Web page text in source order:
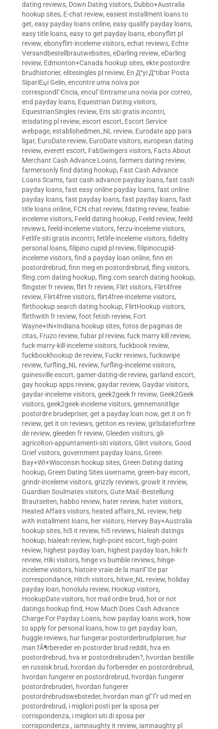
dating reviews, Down Dating visitors, Dubbo+Australia
hookup sites, E-chat review, easiest installment loans to
get, easy payday loans online, easy qualify payday loans,
easy title loans, easy to get payday loans, ebonyflirt pl
review, ebonyflirt-inceleme visitors, echat reviews, Echte
Versandbestellbrautwebsites, eDarling review, eDarling
review, Edmonton+Canada hookup sites, ekte postordre
brudhistorier, elitesingles pl review, En Д°yi Д°tibar Posta
SipariЕџi Gelin, encontre uma noiva por
correspondГЄncia, encuГ©ntrame una novia por correo,
end payday loans, Equestrian Dating visitors,
EquestrianSingles review, Eris siti gratis incontri,
erisdating pl review, escort escort, Escort Service
webpage, establishedmen_NL review, Eurodate app para
ligar, EuroDate review, EuroDate visitors, european dating
review, everett escort, FabSwingers visitors, Facts About
Merchant Cash Advance Loans, farmers dating review,
farmersonly find dating hookup, Fast Cash Advance
Loans Scams, fast cash advance payday loans, fast cash
payday loans, fast easy online payday loans, fast online
payday loans, fast payday loans, fast payday loans, fast
title loans online, FCN chat review, fdating review, feabie-
inceleme visitors, Feeld dating hookup, Feeld review, feeld
reviews, feeld-inceleme visitors, ferzu-inceleme visitors,
Fetlife siti gratis incontri, fetlife-inceleme visitors, fidelity
personal loans, filipino cupid pl review, filipinocupid-
inceleme visitors, find a payday loan online, finn en
postordrebrud, finn meg en postordrebrud, fling visitors,
fling.com dating hookup, fling.com search dating hookup,
flingster fr review, flirt fr review, Flirt visitors, Flirt4free
review, Flirt4free visitors, flirt4free-inceleme visitors,
flirthookup search dating hookup, FlirtHookup visitors,
flirthwith fr review, foot fetish review, Fort
Wayne+IN+Indiana hookup sites, fotos de paginas de
citas, Fruzo review, fubar pl review, fuck marry kill review,
fuck-marry-kill-inceleme visitors, fuckbook review,
fuckbookhookup de review, Fuckr reviews, fuckswipe
review, furfling_NL review, furfling-inceleme visitors,
gainesville escort, gamer-dating-de review, garland escort,
gay hookup apps review, gaydar review, Gaydar visitors,
gaydar-inceleme visitors, geek2geek fr review, Geek2Geek
visitors, geek2geek-inceleme visitors, gennemsnitlige
postordre brudepriser, get a payday loan now, get it on fr
review, get it on reviews, getiton es review, girlsdateforfree
de review, gleeden fr review, Gleeden visitors, gli-
agricoltori-appuntamenti-siti visitors, Glint visitors, Good
Grief visitors, government payday loans, Green
Bay+WI+Wisconsin hookup sites, Green Dating dating
hookup, Green Dating Sites username, green-bay escort,
grindr-inceleme visitors, grizzly reviews, growlr it review,
Guardian Soulmates visitors, Gute Mail -Bestellung
Brautseiten, habbo review, hater review, hater visitors,
Heated Affairs visitors, heated affairs_NL review, help
with installment loans, her visitors, Hervey Bay+Australia
hookup sites, hi5 it review, hi5 reviews, hialeah datings
hookup, hialeah review, high-point escort, high-point
review, highest payday loan, highest payday loan, hiki fr
review, Hiki visitors, hinge vs bumble reviews, hinge-
inceleme visitors, histoire vraie de la mariГ©e par
correspondance, Hitch visitors, hitwe_NL review, holiday
payday loan, honolulu review, Hookup visitors,
HookupDate visitors, hot mail ordre brud, hot or not
datings hookup find, How Much Does Cash Advance
Charge For Payday Loans, how payday loans work, how
to apply for personal loans, how to get payday loan,
huggle reviews, hur fungerar postorderbrudplatser, hur
man fÃ¶rbereder en postorder brud reddit, hva en
postordrebrud, hva er postordrebruden?, hvordan bestille
en russisk brud, hvordan du forbereder en postordrebrud,
hvordan fungerer en postordrebrud, hvordan fungerer
postordrebruden, hvordan fungerer
postordrebrudswebsteder, hvordan man gГҐr ud med en
postordrebrud, i migliori posti per la sposa per
corrispondenza, i migliori siti di sposa per
corrispondenza., iamnaughty it review, iamnaughty pl